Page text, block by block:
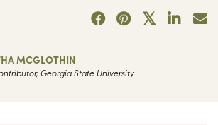
MCGLOTHIN
Georgia State University